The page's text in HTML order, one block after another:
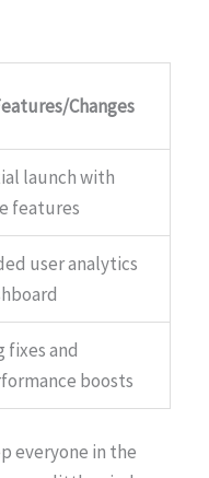
Changes
launch with
features
user analytics
fixes and
boosts
everyone in the